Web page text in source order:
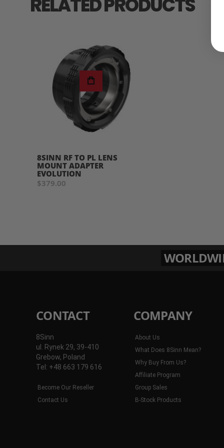
RELATED PRODUCTS
8SINN RF TO PL LENS
MOUNT ADAPTER
EVOLUTION
$379.00
CONTACT
8Sinn
ul. Rynek 29, 39-410
Grebow, Poland
Tel: +48 663 179 616
Become Our Reseller
Contact Us
COMPANY
About Us
What Does 8Sinn Mean?
Why Buy From Us?
Affiliate Program
Group Sales
B-Stock Products